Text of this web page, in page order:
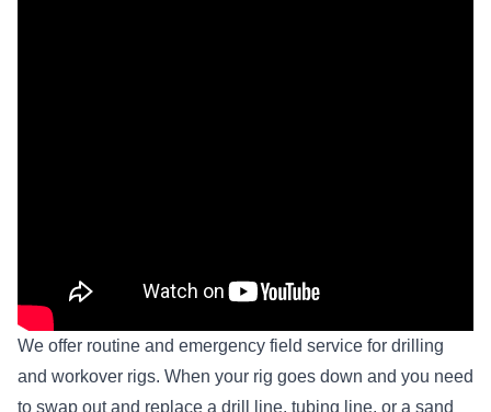
We offer routine and emergency field service for drilling
and workover rigs. When your rig goes down and you need
to swap out and replace a drill line, tubing line, or a sand